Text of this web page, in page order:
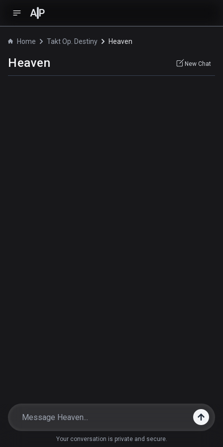
A P
Home Takt Op. Destiny Heaven
Heaven New Chat
Your conversation is private and secure.